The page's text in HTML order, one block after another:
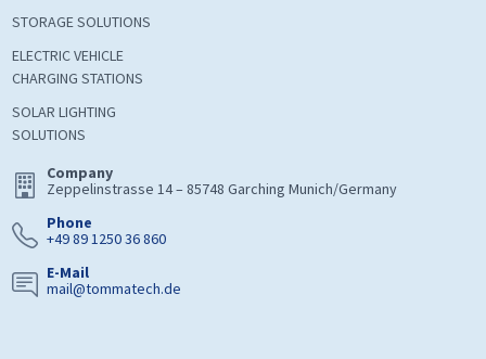
STORAGE SOLUTIONS
ELECTRIC VEHICLE
CHARGING STATIONS
SOLAR LIGHTING
SOLUTIONS
Company
Zeppelinstrasse 14 – 85748 Garching Munich/Germany
Phone
+49 89 1250 36 860
E-Mail
mail@tommatech.de